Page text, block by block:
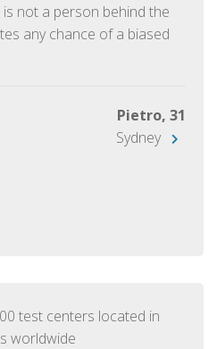
not a person behind the
any chance of a biased
Pietro, 31
Sydney
test centers located in
worldwide